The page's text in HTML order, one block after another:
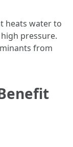
heats water to
pressure.
from